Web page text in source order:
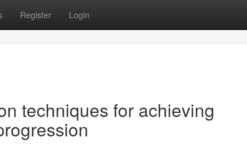
Register Login
techniques for achieving